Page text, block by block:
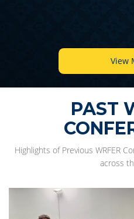
View
PAST
Highlights of Previous WRFER
across